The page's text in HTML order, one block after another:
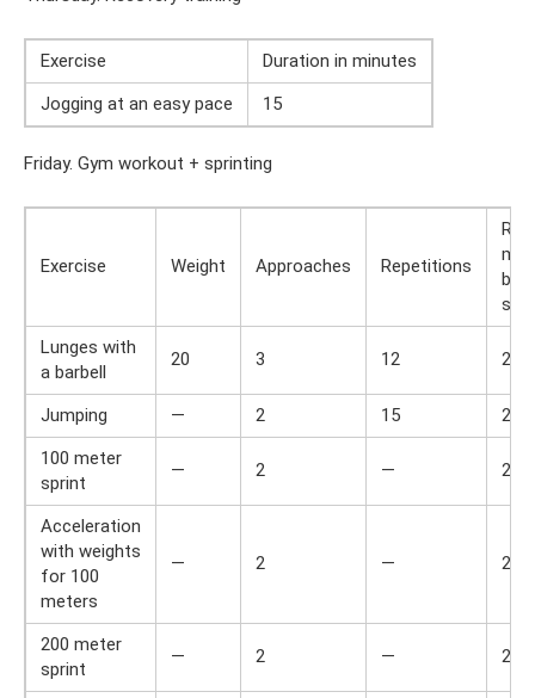
Exercise
Duration in minutes
Jogging at an easy pace
15
Friday. Gym workout + sprinting
Exercise Weight Approaches Repetitions
Lunges with
a barbell
20 3 12 2
Jumping — 2 15
2
100 meter
sprint
— 2 — 2
Acceleration
with weights
for 100
meters
— 2 — 2
200 meter
sprint
— 2 — 2